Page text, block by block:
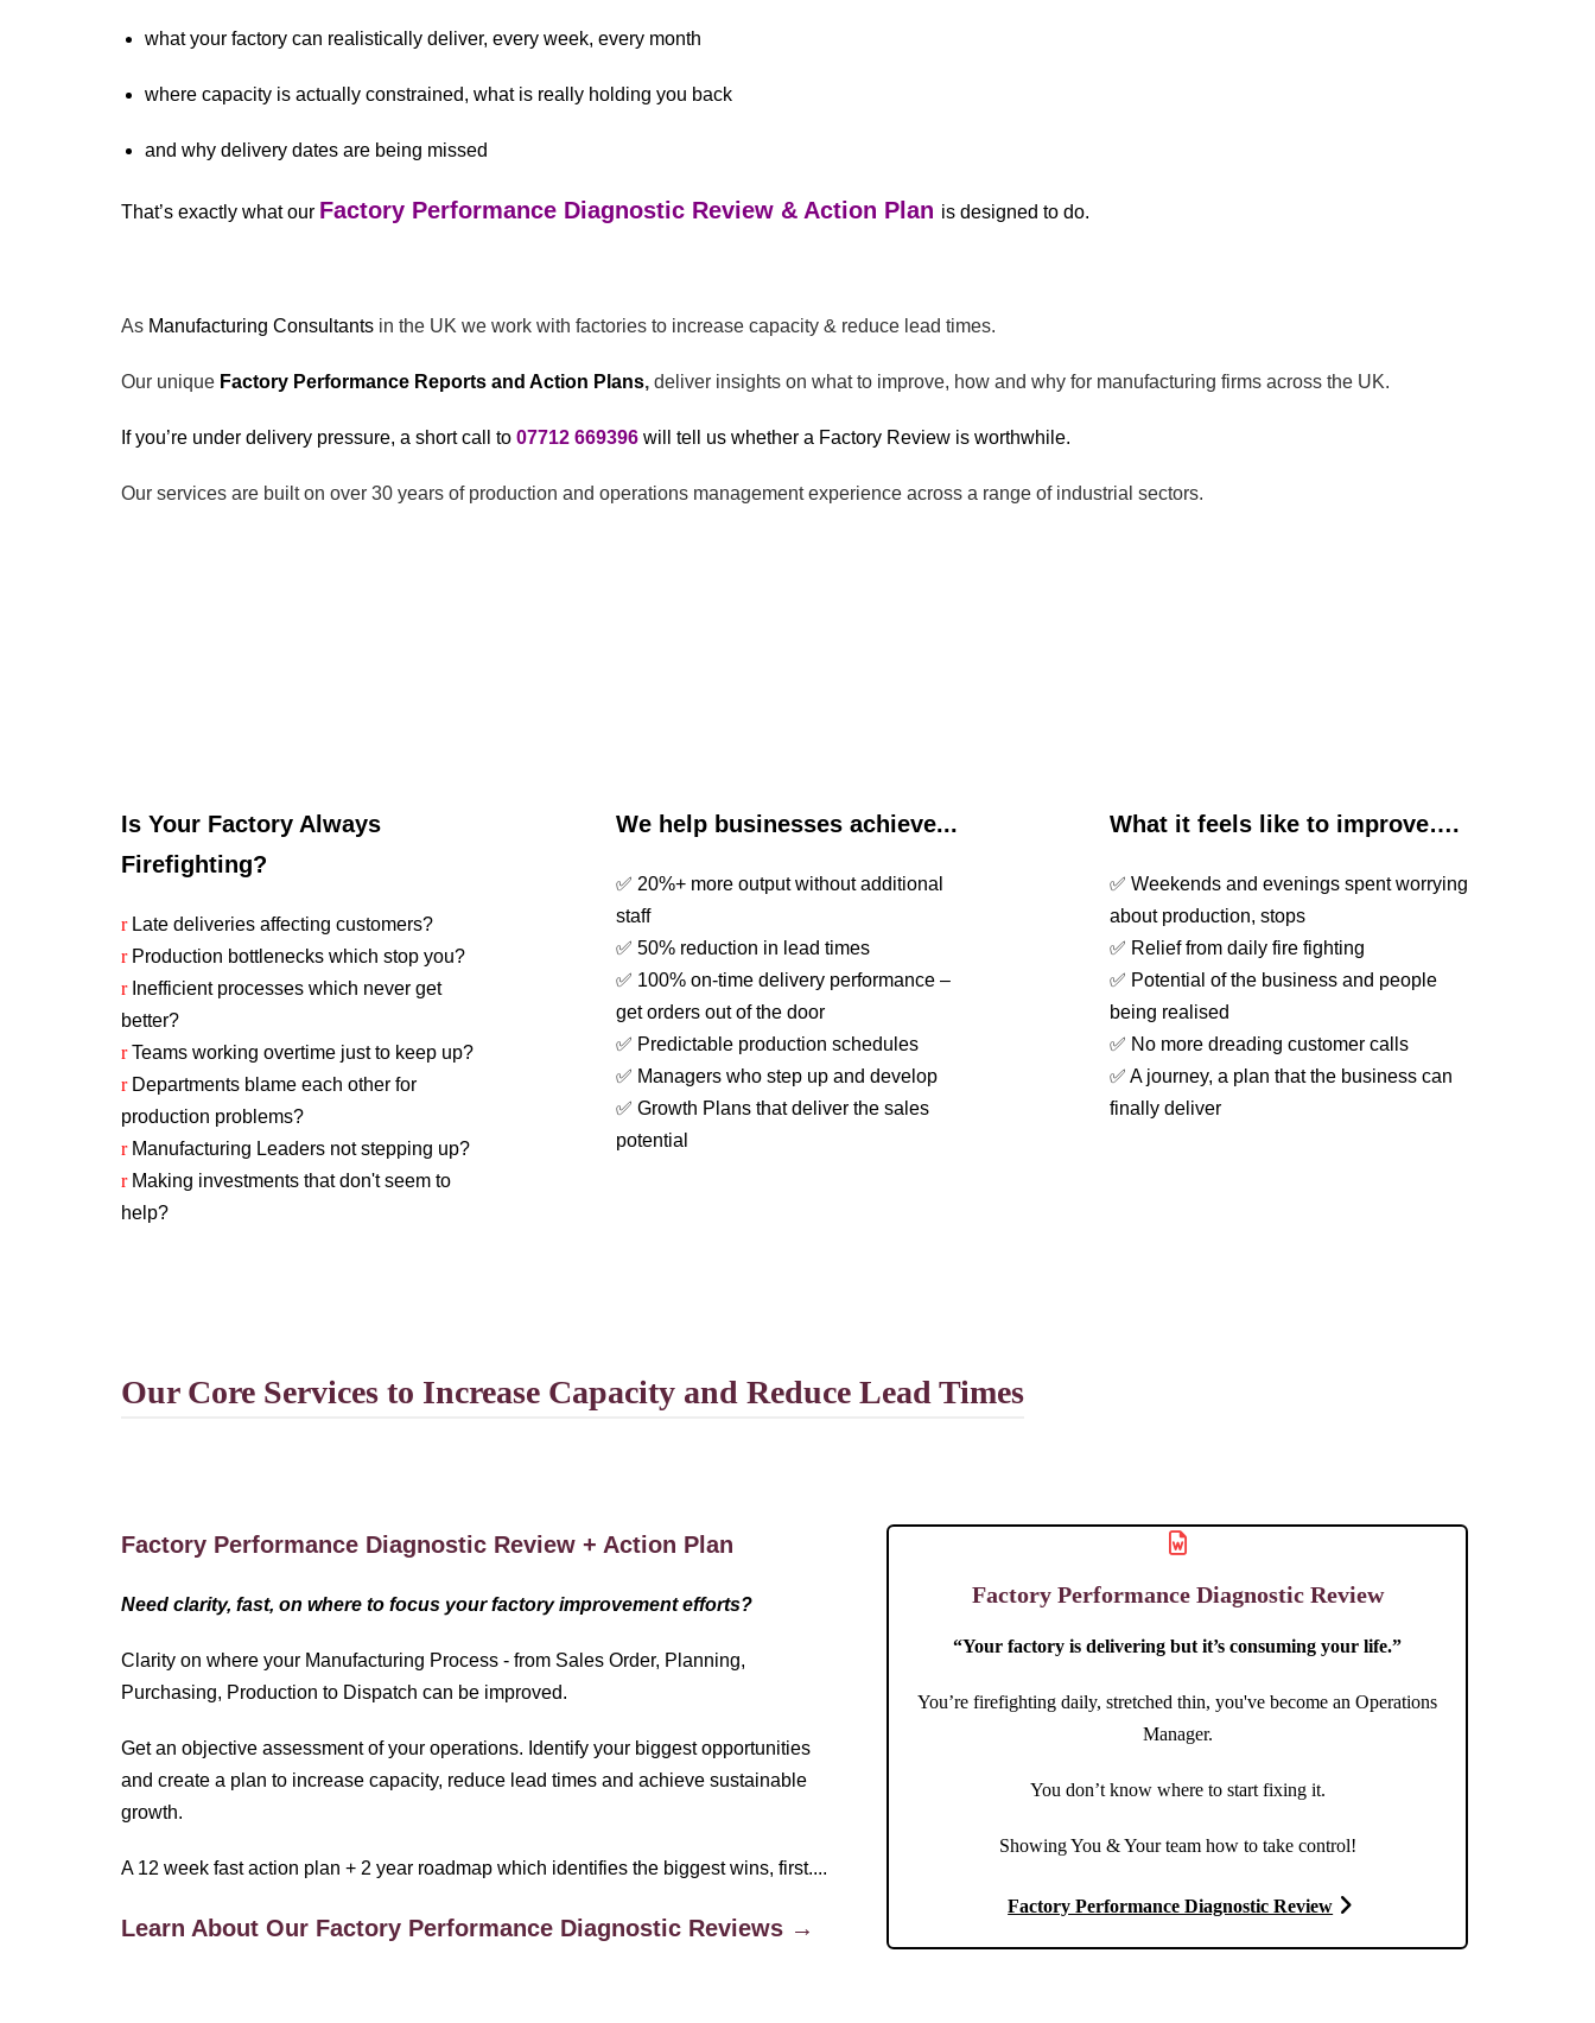
what your factory can realistically deliver, every week, every month
where capacity is actually constrained, what is really holding you back
and why delivery dates are being missed
That’s exactly what our Factory Performance Diagnostic Review & Action Plan is designed to do.
As Manufacturing Consultants in the UK we work with factories to increase capacity & reduce lead times.
Our unique Factory Performance Reports and Action Plans, deliver insights on what to improve, how and why for manufacturing firms across the UK.
If you’re under delivery pressure, a short call to 07712 669396 will tell us whether a Factory Review is worthwhile.
Our services are built on over 30 years of production and operations management experience across a range of industrial sectors.
Is Your Factory Always
Firefighting?
r Late deliveries affecting customers?
r Production bottlenecks which stop you?
r Inefficient processes which never get
better?
rTeams working overtime just to keep up?
r Departments blame each other for
production problems?
r Manufacturing Leaders not stepping up?
r Making investments that don't seem to
help?
We help businesses achieve...
✅ 20%+ more output without additional
staff
✅ 50% reduction in lead times
✅ 100% on-time delivery performance –
get orders out of the door
✅ Predictable production schedules
✅ Managers who step up and develop
✅ Growth Plans that deliver the sales
potential
What it feels like to improve….
✅ Weekends and evenings spent worrying
about production, stops
✅ Relief from daily fire fighting
✅ Potential of the business and people
being realised
✅ No more dreading customer calls
✅ A journey, a plan that the business can
finally deliver
Our Core Services to Increase Capacity and Reduce Lead Times
Factory Performance Diagnostic Review + Action Plan
Need clarity, fast, on where to focus your factory improvement efforts?
Clarity on where your Manufacturing Process - from Sales Order, Planning,
Purchasing, Production to Dispatch can be improved.
Get an objective assessment of your operations. Identify your biggest opportunities
and create a plan to increase capacity, reduce lead times and achieve sustainable
growth.
A 12 week fast action plan + 2 year roadmap which identifies the biggest wins, first....
Learn About Our Factory Performance Diagnostic Reviews →
Factory Performance Diagnostic Review
“Your factory is delivering but it’s consuming your life.”
You’re firefighting daily, stretched thin, you've become an Operations
Manager.
You don’t know where to start fixing it.
Showing You & Your team how to take control!
Factory Performance Diagnostic Review